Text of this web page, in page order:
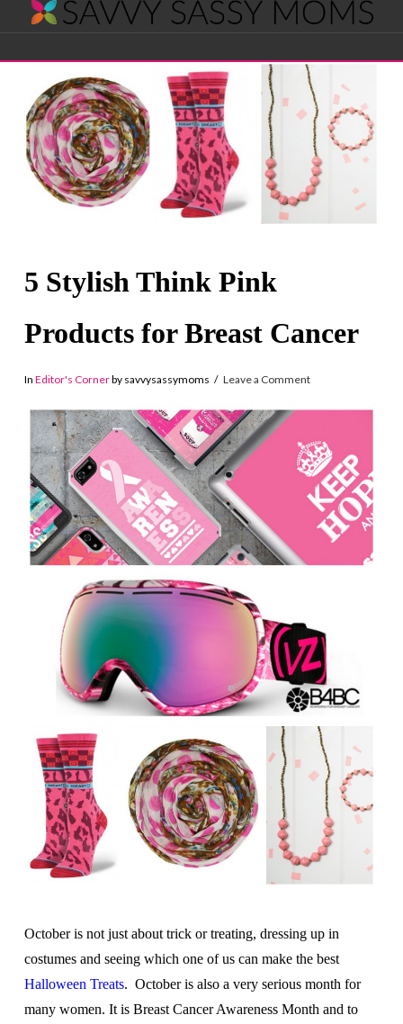
Savvy
Sassy
Moms
5 Stylish Think Pink
Products for Breast Cancer
In Editor's Cornerby savvysassymoms Leave a Comment
October is not just about trick or treating, dressing up in
costumes and seeing which one of us can make the best
Halloween Treats. October is also a very serious month for
many women. It is Breast Cancer Awareness Month and to